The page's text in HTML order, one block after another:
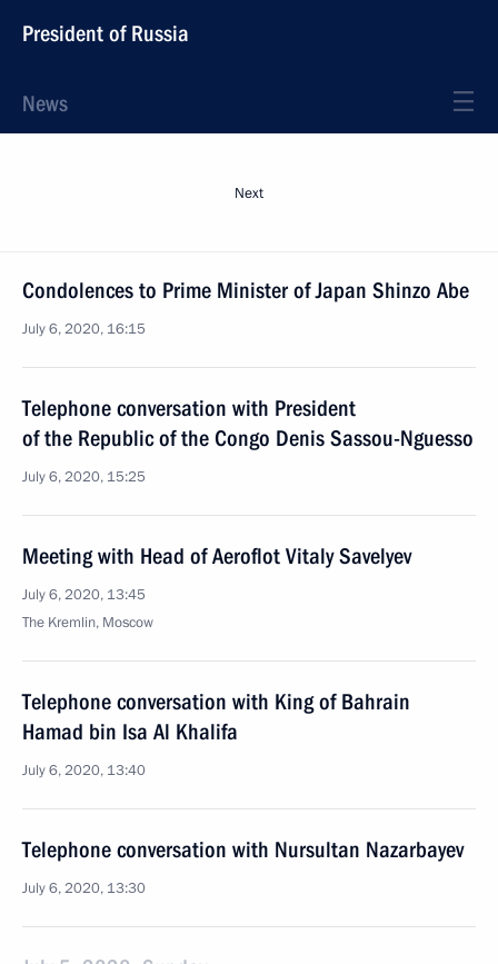
President of Russia
News
Next
Condolences to Prime Minister of Japan Shinzo Abe
July 6, 2020, 16:15
Telephone conversation with President
of the Republic of the Congo Denis Sassou-Nguesso
July 6, 2020, 15:25
Meeting with Head of Aeroflot Vitaly Savelyev
July 6, 2020, 13:45
The Kremlin, Moscow
Telephone conversation with King of Bahrain
Hamad bin Isa Al Khalifa
July 6, 2020, 13:40
Telephone conversation with Nursultan Nazarbayev
July 6, 2020, 13:30